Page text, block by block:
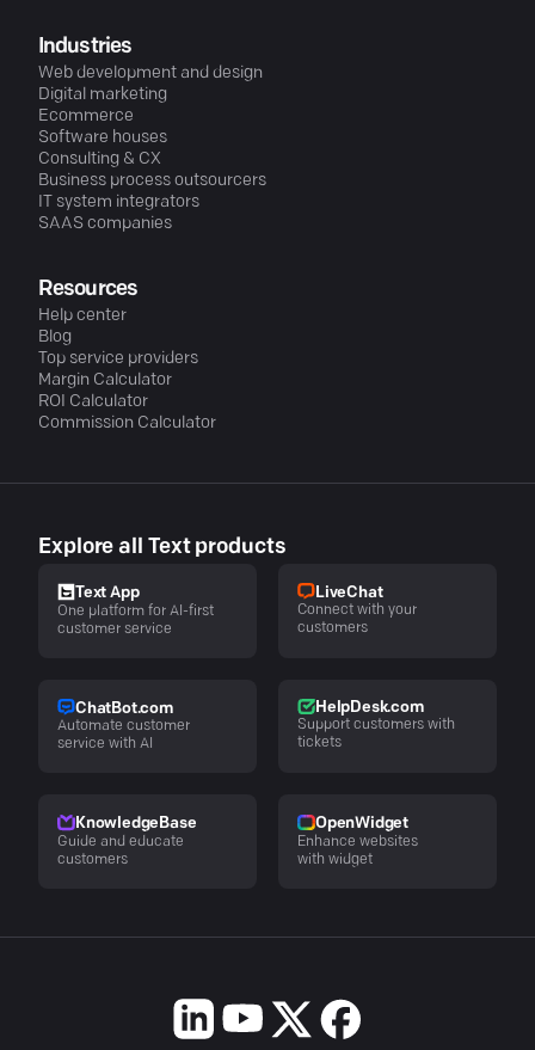
Industries
Web development and design
Digital marketing
Ecommerce
Software houses
Consulting & CX
Business process outsourcers
IT system integrators
SAAS companies
Resources
Help center
Blog
Top service providers
Margin Calculator
ROI Calculator
Commission Calculator
Explore all Text products
Text App
One platform for AI-first
customer service
LiveChat
Connect with your
customers
ChatBot.com
Automate customer
service with AI
HelpDesk.com
Support customers with
tickets
KnowledgeBase
Guide and educate
customers
OpenWidget
Enhance websites
with widget